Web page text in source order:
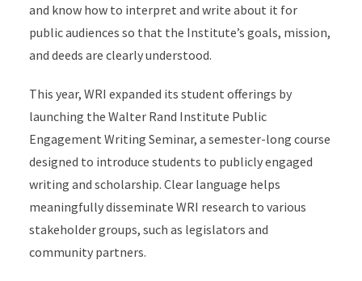
and know how to interpret and write about it for
public audiences so that the Institute’s goals, mission,
and deeds are clearly understood.
This year, WRI expanded its student offerings by
launching the Walter Rand Institute Public
Engagement Writing Seminar, a semester-long course
designed to introduce students to publicly engaged
writing and scholarship. Clear language helps
meaningfully disseminate WRI research to various
stakeholder groups, such as legislators and
community partners.